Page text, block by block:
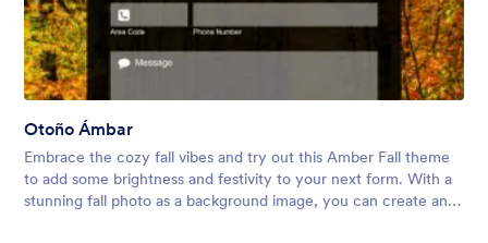
Otoño Ámbar
Embrace the cozy fall vibes and try out this Amber Fall theme
to add some brightness and festivity to your next form. With a
stunning fall photo as a background image, you can create an